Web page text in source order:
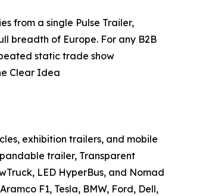
from a single Pulse Trailer,
breadth of Europe. For any B2B
static trade show
Clear Idea
exhibition trailers, and mobile
trailer, Transparent
LED HyperBus, and Nomad
F1, Tesla, BMW, Ford, Dell,